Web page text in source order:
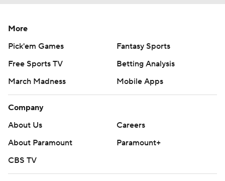
More
Pick'em Games
Fantasy Sports
Free Sports TV
Betting Analysis
March Madness
Mobile Apps
Company
About Us
Careers
About Paramount
Paramount+
CBS TV